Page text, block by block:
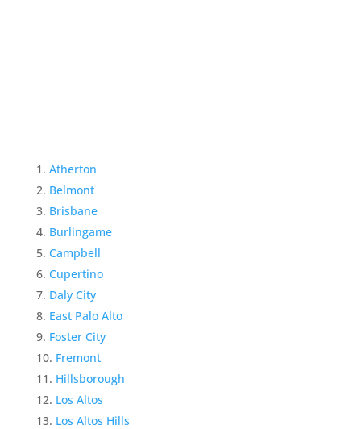
Atherton
Belmont
Brisbane
Burlingame
Campbell
Cupertino
Daly City
East Palo Alto
Foster City
Fremont
Hillsborough
Los Altos
Los Altos Hills